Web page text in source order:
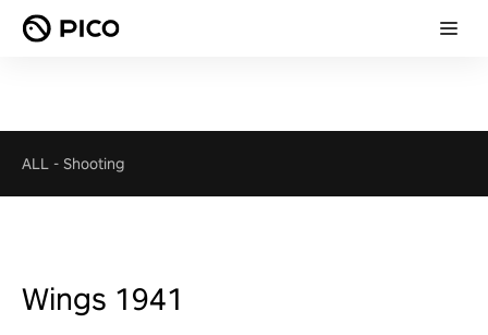
ALL - Shooting
Wings 1941